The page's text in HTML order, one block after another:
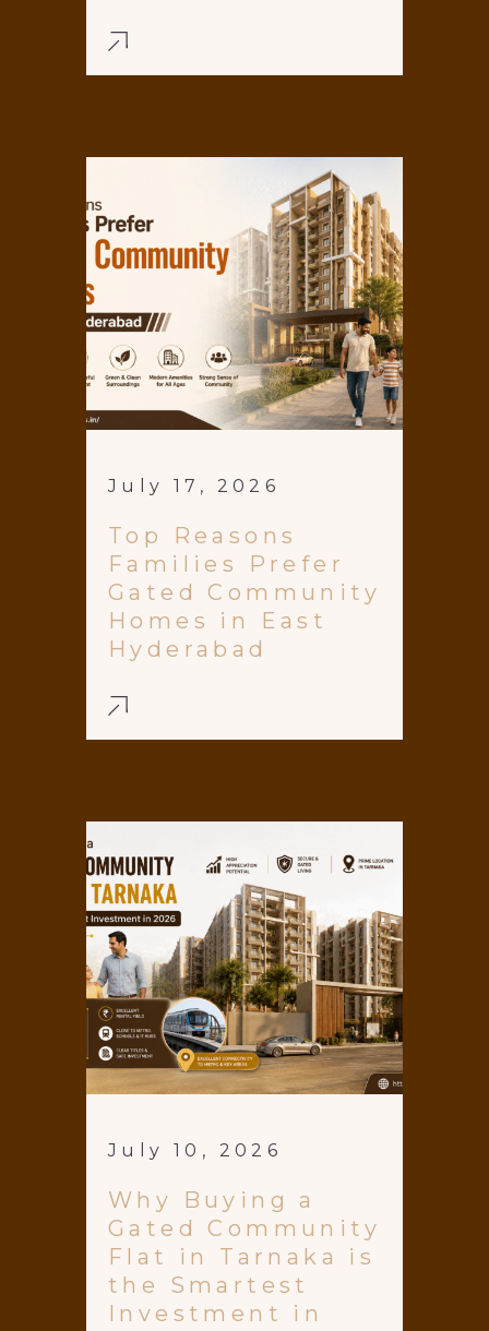
July 17, 2026
Top Reasons
Families Prefer
Gated Community
Homes in East
Hyderabad
July 10, 2026
Why Buying a
Gated Community
Flat in Tarnaka is
the Smartest
Investment in